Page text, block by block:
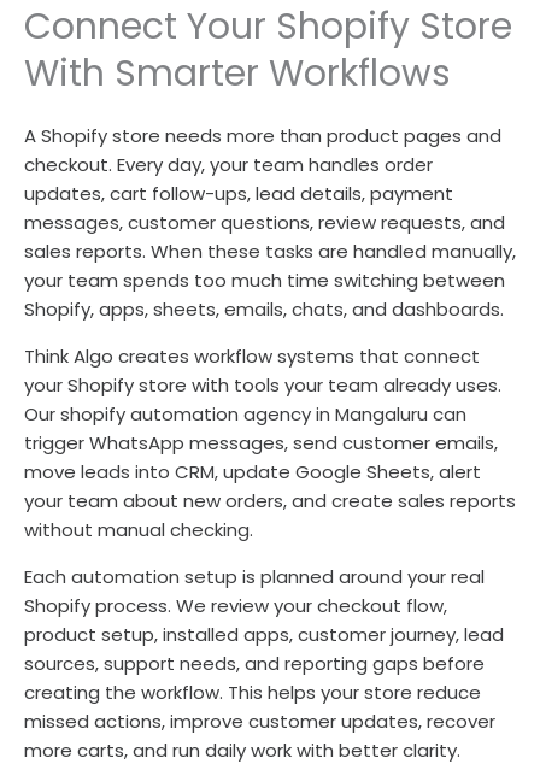
Connect Your Shopify Store
With Smarter Workflows
A Shopify store needs more than product pages and
checkout. Every day, your team handles order
updates, cart follow-ups, lead details, payment
messages, customer questions, review requests, and
sales reports. When these tasks are handled manually,
your team spends too much time switching between
Shopify, apps, sheets, emails, chats, and dashboards.
Think Algo creates workflow systems that connect
your Shopify store with tools your team already uses.
Our shopify automation agency in Mangaluru can
trigger WhatsApp messages, send customer emails,
move leads into CRM, update Google Sheets, alert
your team about new orders, and create sales reports
without manual checking.
Each automation setup is planned around your real
Shopify process. We review your checkout flow,
product setup, installed apps, customer journey, lead
sources, support needs, and reporting gaps before
creating the workflow. This helps your store reduce
missed actions, improve customer updates, recover
more carts, and run daily work with better clarity.